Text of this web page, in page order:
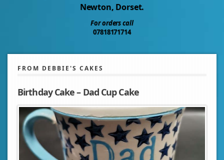
Newton, Dorset.
For orders call
07818171714
FROM DEBBIE'S CAKES
Birthday Cake – Dad Cup Cake